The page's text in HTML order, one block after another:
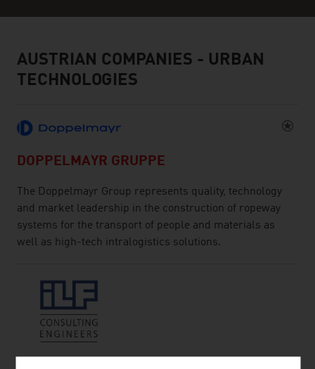
AUSTRIAN COMPANIES - URBAN
TECHNOLOGIES
DOPPELMAYR GRUPPE
The Doppelmayr Group represents quality, technology
and market leadership in the construction of ropeway
systems for the transport of people and materials as
well as high-tech intralogistics solutions.